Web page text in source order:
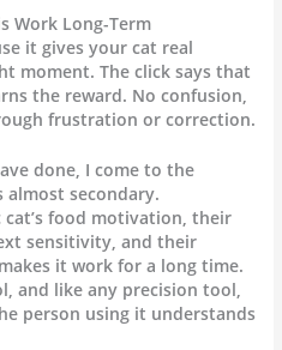
Work Long-Term
it gives your cat real
moment. The click says that
the reward. No confusion,
frustration or correction.
done, I come to the
secondary.
food motivation, their
sensitivity, and their
it work for a long time.
and like any precision tool,
person using it understands